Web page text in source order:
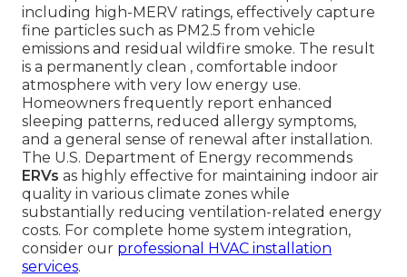
including high-MERV ratings, effectively capture
fine particles such as PM2.5 from vehicle
emissions and residual wildfire smoke. The result
is a permanently clean , comfortable indoor
atmosphere with very low energy use.
Homeowners frequently report enhanced
sleeping patterns, reduced allergy symptoms,
and a general sense of renewal after installation.
The U.S. Department of Energy recommends
ERVs as highly effective for maintaining indoor air
quality in various climate zones while
substantially reducing ventilation-related energy
costs. For complete home system integration,
consider our professional HVAC installation
services.